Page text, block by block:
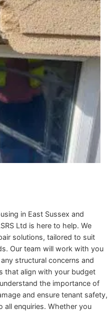
in East Sussex and
Ltd is here to help. We
solutions, tailored to suit
Our team will work with you
structural concerns and
that align with your budget
the importance of
and ensure tenant safety,
enquiries. Whether you